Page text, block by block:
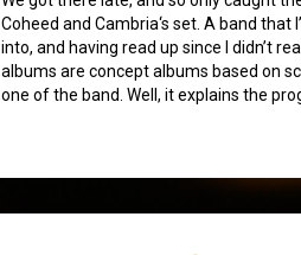
Coheed and Cambria‘s set. A band that
into, and having read up since I didn’t
albums are concept albums based on
one of the band. Well, it explains the